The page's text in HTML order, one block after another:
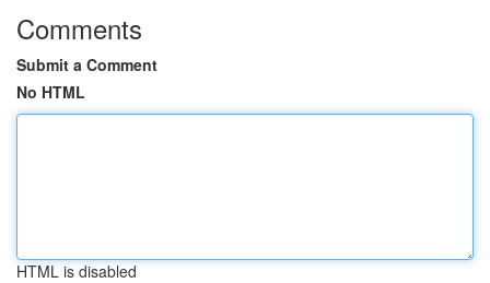
Comments
Submit a Comment
No HTML
HTML is disabled